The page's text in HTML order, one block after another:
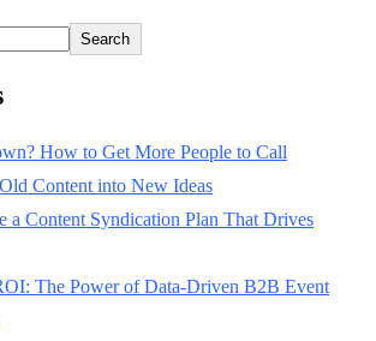
Search
How to Get More People to Call
Content into New Ideas
a Content Syndication Plan That Drives
The Power of Data-Driven B2B Event